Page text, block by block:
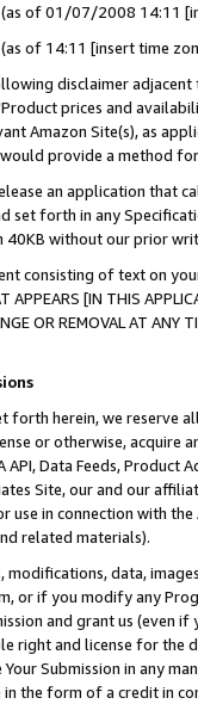
(as of 01/07/2008 14:11
of 14:11 [insert time
disclaimer
prices and
Amazon Site(s), as
provide a method
an application that
set forth in any
40KB without our prior
consisting of text on
[IN THIS
OR REMOVAL AT
forth herein, we
or otherwise, acquire
API, Data Feeds,
Site, our and our
in connection with
related materials).
modifications, data,
or if you modify any
and grant us (even
right and license for
Submission in any
in the form of a credit in